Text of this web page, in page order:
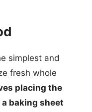
simplest and
fresh whole
placing the
baking sheet